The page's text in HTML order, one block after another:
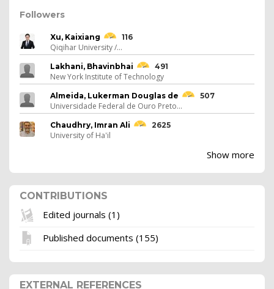
Followers
Xu, Kaixiang 116
Qiqihar University /...
Lakhani, Bhavinbhai 491
New York Institute of Technology
Almeida, Lukerman Douglas de 507
Universidade Federal de Ouro Preto...
Chaudhry, Imran Ali 2625
University of Ha'il
Show more
CONTRIBUTIONS
Edited journals (1)
Published documents (155)
EXTERNAL REFERENCES